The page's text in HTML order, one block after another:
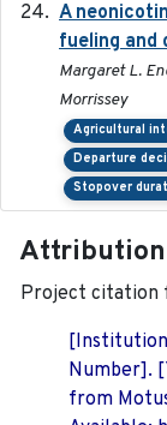
A
fueling and
Margaret L.
Morrissey
Agricultural
Departure
Stopover
Project citation
Number].
from